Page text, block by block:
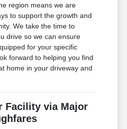
region means we are
to support the growth and
We take the time to
drive so we can ensure
for your specific
forward to helping you find
home in your driveway and
Facility via Major